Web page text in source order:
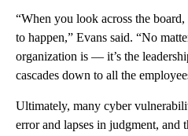
“When you look across the board,
to happen,” Evans said. “No
organization is — it’s the
cascades down to all the
Ultimately, many cyber
error and lapses in judgment, and